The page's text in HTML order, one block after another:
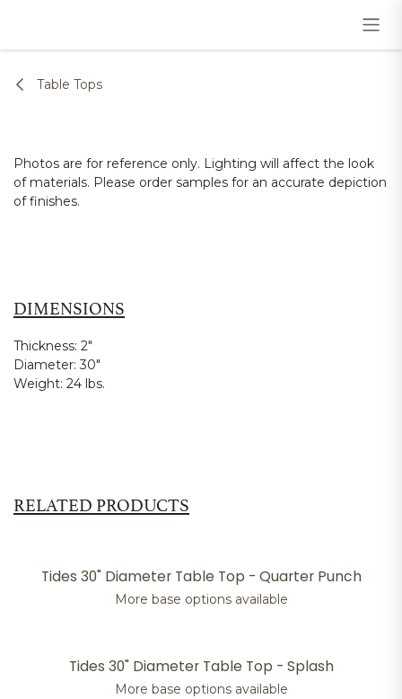
Table Tops
Photos are for reference only. Lighting will affect the look
of materials. Please order samples for an accurate depiction
of finishes.
DIMENSIONS
Thickness: 2"
Diameter:30"
Weight: 24 lbs.
RELATED PRODUCTS
Tides 30" Diameter Table Top - Quarter Punch
More base options available
Tides 30" Diameter Table Top - Splash
More base options available